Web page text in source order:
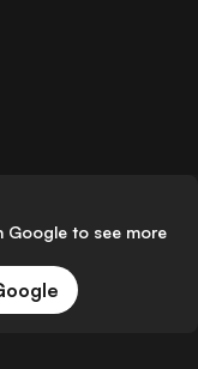
Google to see more